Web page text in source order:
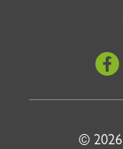
©